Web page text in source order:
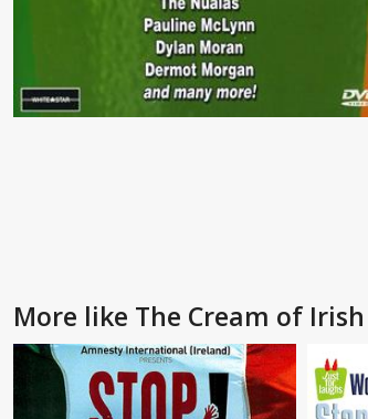
More like The Cream of